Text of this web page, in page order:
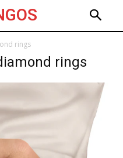
rings
rings